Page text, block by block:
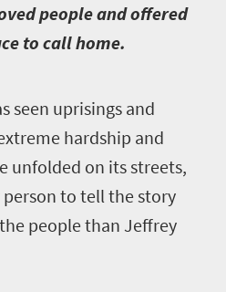
people and offered
to call home.
seen uprisings and
hardship and
unfolded on its streets,
to tell the story
people than Jeffrey